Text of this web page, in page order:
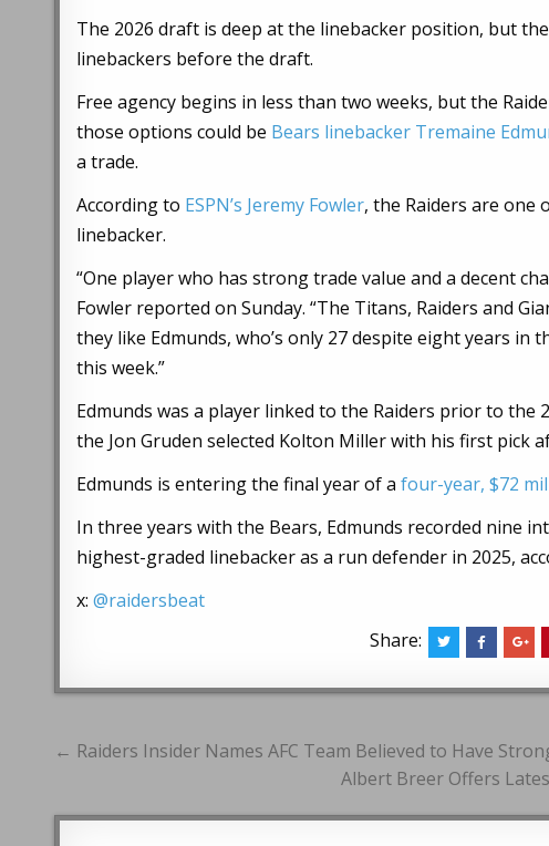
The 2026 draft is deep at the linebacker position, but
linebackers before the draft.
Free agency begins in less than two weeks, but the
those options could be Bears linebacker Tremaine
a trade.
According to ESPN’s Jeremy Fowler, the Raiders are
linebacker.
“One player who has strong trade value and a decent
Fowler reported on Sunday. “The Titans, Raiders and
they like Edmunds, who’s only 27 despite eight years
this week.”
Edmunds was a player linked to the Raiders prior to
the Jon Gruden selected Kolton Miller with his first pick
Edmunds is entering the final year of afour-year, $72
In three years with the Bears, Edmunds recorded nine
highest-graded linebacker as a run defender in 2025,
x:@raidersbeat
Share:
Post
← Raiders Insider Names AFC Team Believed to Have
Albert Breer Offers